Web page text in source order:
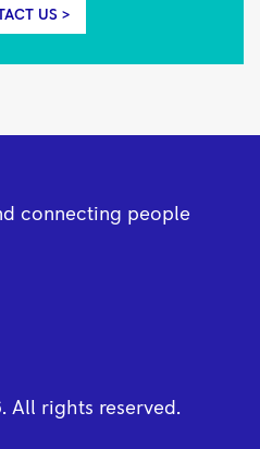
US >
connecting people
. All rights reserved.